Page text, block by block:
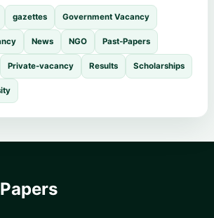
gazettes Government Vacancy
News NGO Past-Papers
Private-vacancy Results Scholarships